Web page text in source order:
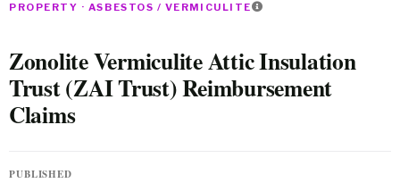
PROPERTY · ASBESTOS / VERMICULITE
Zonolite Vermiculite Attic Insulation
Trust (ZAI Trust) Reimbursement
Claims
PUBLISHED